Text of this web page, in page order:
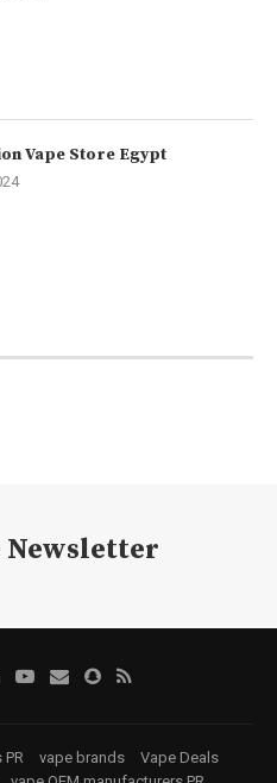
Vape Store Egypt
Newsletter
vape brands
Vape Deals